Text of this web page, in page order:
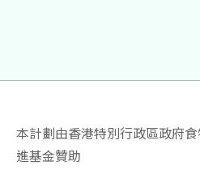
本計劃由香港特別行政區政府
進基金贊助